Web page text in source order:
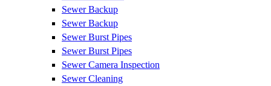
Sewer Backup
Sewer Backup
Sewer Burst Pipes
Sewer Burst Pipes
Sewer Camera Inspection
Sewer Cleaning